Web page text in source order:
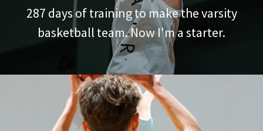
287 days of training to make the varsity
basketball team. Now I'm a starter.